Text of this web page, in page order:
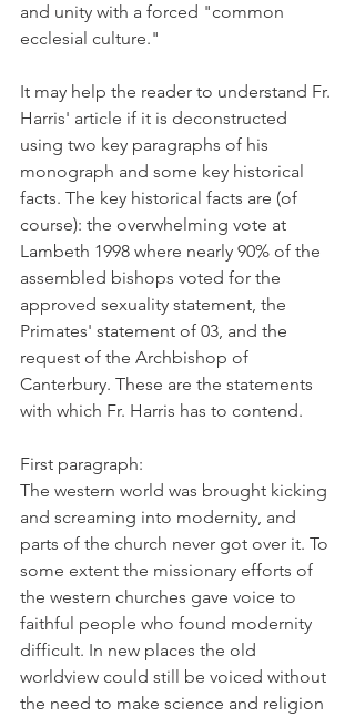
and unity with a forced "common
ecclesial culture."
It may help the reader to understand Fr.
Harris' article if it is deconstructed
using two key paragraphs of his
monograph and some key historical
facts. The key historical facts are (of
course): the overwhelming vote at
Lambeth 1998 where nearly 90% of the
assembled bishops voted for the
approved sexuality statement, the
Primates' statement of 03, and the
request of the Archbishop of
Canterbury. These are the statements
with which Fr. Harris has to contend.
First paragraph:
The western world was brought kicking
and screaming into modernity, and
parts of the church never got over it. To
some extent the missionary efforts of
the western churches gave voice to
faithful people who found modernity
difficult. In new places the old
worldview could still be voiced without
the need to make science and religion